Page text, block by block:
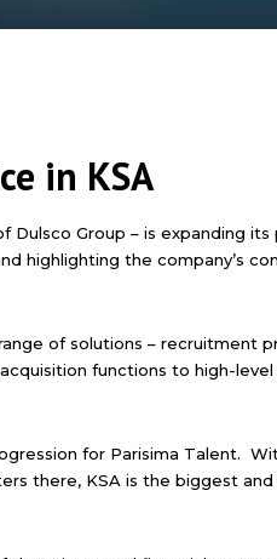
in KSA
Group – is expanding
highlighting the company’s
of solutions – recruitment
functions to high-level
for Parisima Talent.
there, KSA is the biggest